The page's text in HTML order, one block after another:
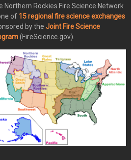
Northern Rockies Fire Science Network
of 15 regional fire science exchanges
by theJoint Fire Science
(FireScience.gov).